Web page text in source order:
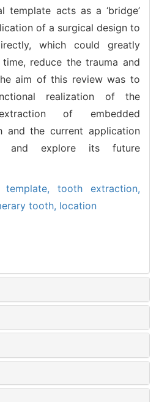
template acts as a ‘bridge’
of a surgical design to
which could greatly
reduce the trauma and
aim of this review was to
realization of the
of embedded
and the current application
and explore its future
template,tooth extraction,
tooth, location